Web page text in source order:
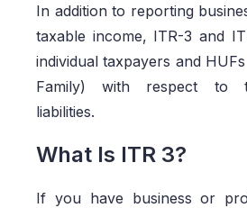
In addition to reporting
taxable income, ITR-3 and
individual taxpayers and
Family) with respect to
liabilities.
What Is ITR 3?
If you have business or